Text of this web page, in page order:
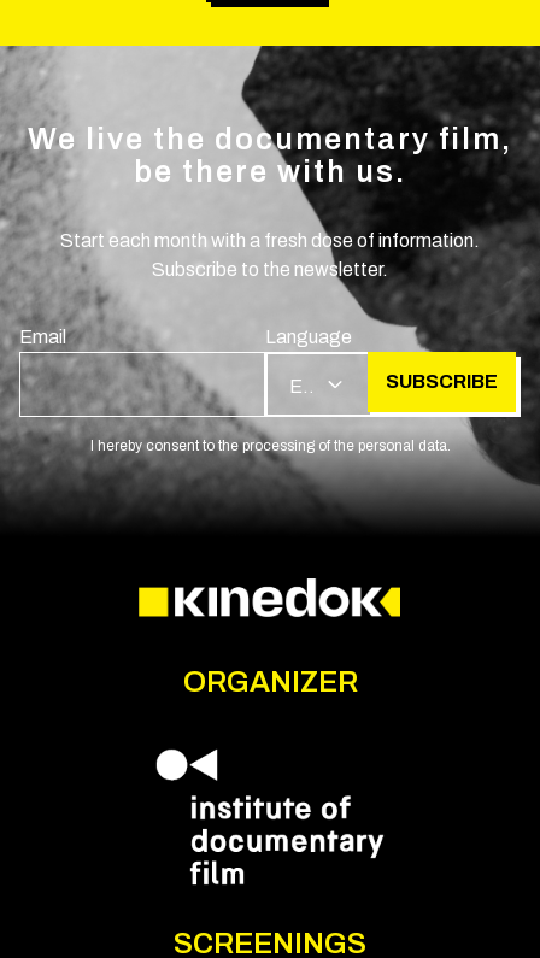
We live the documentary film,
be there with us.
Start each month with a fresh dose of information.
Subscribe to the newsletter.
Email Language
SUBSCRIBE
I hereby consent to the processing of the personal data.
ORGANIZER
SCREENINGS